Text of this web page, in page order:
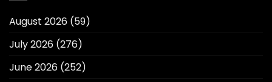
August 2026 (59)
July 2026 (276)
June 2026 (252)